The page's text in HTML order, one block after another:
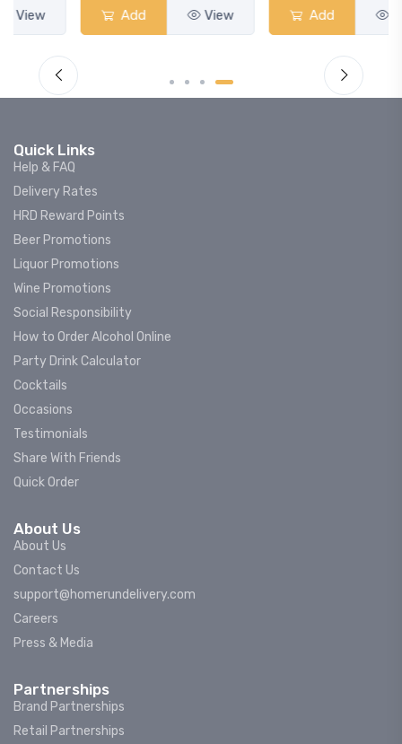
View View
Quick Links
Help & FAQ
Delivery Rates
HRD Reward Points
Beer Promotions
Liquor Promotions
Wine Promotions
Social Responsibility
How to Order Alcohol Online
Party Drink Calculator
Cocktails
Occasions
Testimonials
Share With Friends
Quick Order
About Us
About Us
Contact Us
support@homerundelivery.com
Careers
Press & Media
Partnerships
Brand Partnerships
Retail Partnerships